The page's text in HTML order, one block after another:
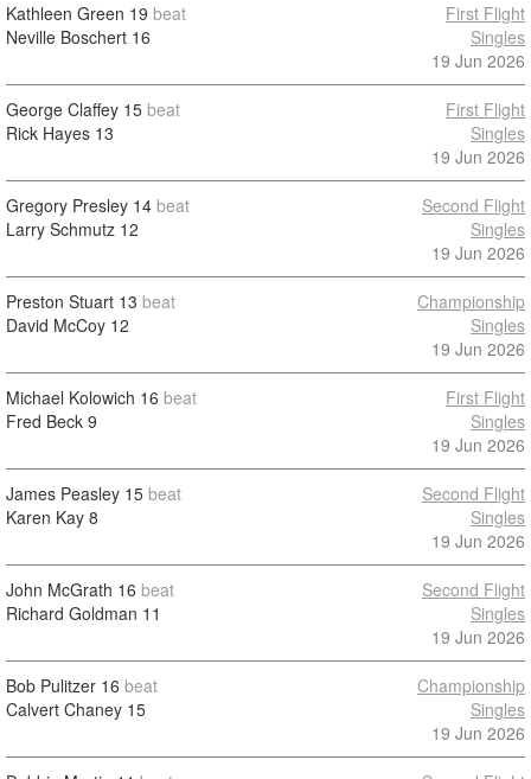
Kathleen Green 19 beat
Neville Boschert 16
First Flight
Singles
19 Jun 2026
George Claffey 15 beat
Rick Hayes 13
First Flight
Singles
19 Jun 2026
Gregory Presley 14 beat
Larry Schmutz 12
Second Flight
Singles
19 Jun 2026
Preston Stuart 13 beat
David McCoy 12
Championship
Singles
19 Jun 2026
Michael Kolowich 16 beat
Fred Beck 9
First Flight
Singles
19 Jun 2026
James Peasley 15 beat
Karen Kay 8
Second Flight
Singles
19 Jun 2026
John McGrath 16 beat
Richard Goldman 11
Second Flight
Singles
19 Jun 2026
Bob Pulitzer 16 beat
Calvert Chaney 15
Championship
Singles
19 Jun 2026